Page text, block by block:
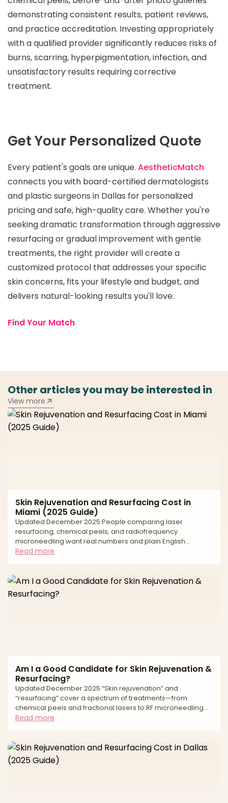
demonstrating consistent results, patient reviews,
and practice accreditation. Investing appropriately
with a qualified provider significantly reduces risks of
burns, scarring, hyperpigmentation, infection, and
unsatisfactory results requiring corrective
treatment.
Get Your Personalized Quote
Every patient's goals are unique. AestheticMatch
connects you with board-certified dermatologists
and plastic surgeons in Dallas for personalized
pricing and safe, high-quality care. Whether you're
seeking dramatic transformation through aggressive
resurfacing or gradual improvement with gentle
treatments, the right provider will create a
customized protocol that addresses your specific
skin concerns, fits your lifestyle and budget, and
delivers natural-looking results you'll love.
Find Your Match
Other articles you may be interested in
View more
Skin Rejuvenation and Resurfacing Cost in
Miami (2025 Guide)
Updated December 2025 People comparing laser
resurfacing, chemical peels, and radiofrequency
microneedling want real numbers and plain English
guidance. Clear pricing helps you build a realistic budget,
a single treatment pass. It includes provider credentials, the
technology used such as fractional or fully ablative laser,
radiofrequency microneedling, or medium depth chemical
Read more
Am I a Good Candidate for Skin Rejuvenation &
Resurfacing?
Updated December 2025 “Skin rejuvenation” and
“resurfacing” cover a spectrum of treatments—from
chemical peels and fractional lasers to RF microneedling
and IPL—that improve tone, texture, fine lines, acne scars,
tolerance, medical history, and how aggressive you want
the improvement to be. This guide walks through
candidacy, reasons to wait, a side-by-side comparison of
Read more